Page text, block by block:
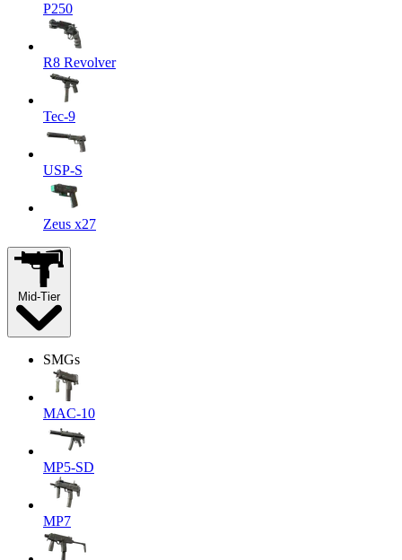
P250
R8 Revolver
Tec-9
USP-S
Zeus x27
Mid-Tier
SMGs
MAC-10
MP5-SD
MP7